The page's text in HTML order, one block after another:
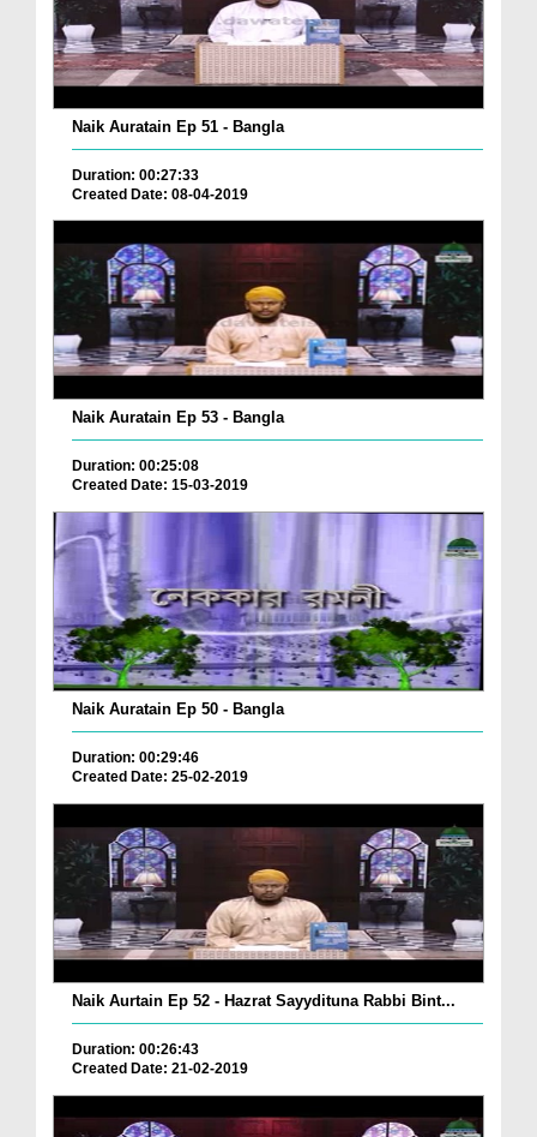
Naik Auratain Ep 51 - Bangla
Duration: 00:27:33
Created Date: 08-04-2019
Naik Auratain Ep 53 - Bangla
Duration: 00:25:08
Created Date: 15-03-2019
Naik Auratain Ep 50 - Bangla
Duration: 00:29:46
Created Date: 25-02-2019
Naik Aurtain Ep 52 - Hazrat Sayydituna Rabbi Bint...
Duration: 00:26:43
Created Date: 21-02-2019